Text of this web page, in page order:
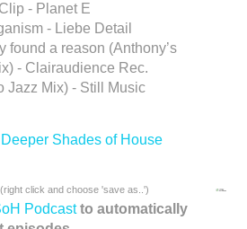
- Planet E
- Liebe Detail
found a reason (Anthony’s
- Clairaudience Rec.
Jazz Mix) - Still Music
(right click and choose 'save as..')
Podcast to automatically